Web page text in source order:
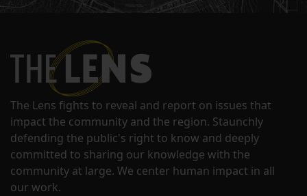
The Lens fights to reveal and report on issues that
impact the community and the region. Staunchly
defending the public's right to know and deeply
committed to sharing our knowledge with the
community at large. We center human impact in all
our work.